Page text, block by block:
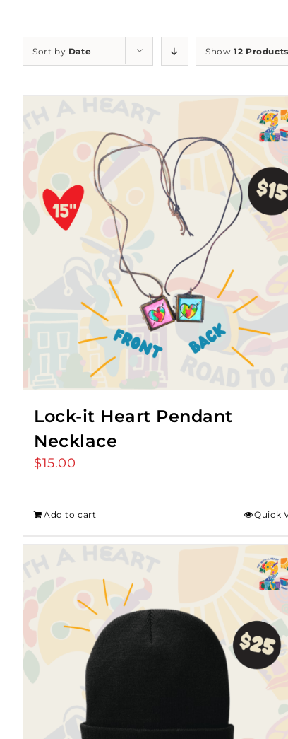
Sort by Date Show12 Products
Lock-it Heart Pendant
Necklace
$15.00
Add to cart Quick